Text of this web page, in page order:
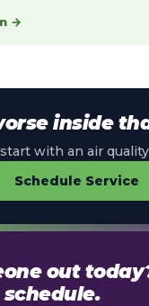
→
inside
with an air
Schedule Service
out